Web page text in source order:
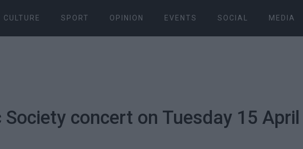
CULTURE SPORT OPINION EVENTS SOCIAL MEDIA
concert on Tuesday 15 April